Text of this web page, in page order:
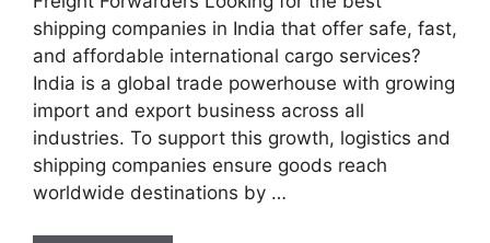
shipping companies in India that offer safe, fast,
and affordable international cargo services?
India is a global trade powerhouse with growing
import and export business across all
industries. To support this growth, logistics and
shipping companies ensure goods reach
worldwide destinations by …